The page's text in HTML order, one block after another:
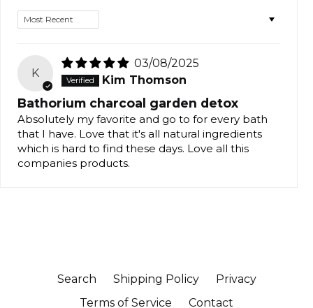
Sort by
K
03/08/2025
Kim Thomson
Bathorium charcoal garden detox
Absolutely my favorite and go to for every bath
that I have. Love that it's all natural ingredients
which is hard to find these days. Love all this
companies products.
Search Shipping Policy
Privacy
Terms of Service
Contact